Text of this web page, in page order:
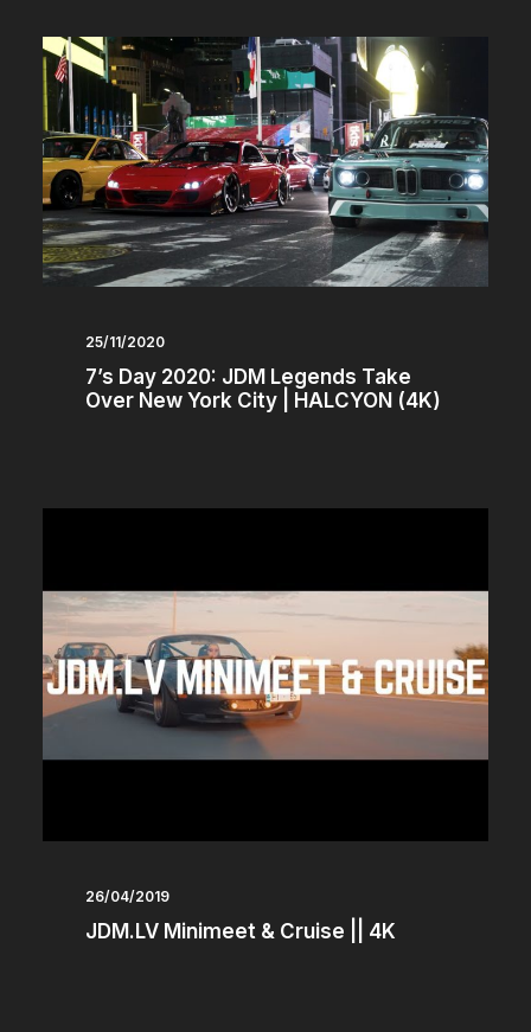
25/11/2020
7’s Day 2020: JDM Legends Take
Over New York City | HALCYON (4K)
26/04/2019
JDM.LV Minimeet & Cruise || 4K